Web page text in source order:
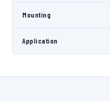
Mounting
Application